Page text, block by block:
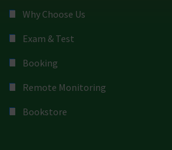
Why Choose Us
Exam & Test
Booking
Remote Monitoring
Bookstore